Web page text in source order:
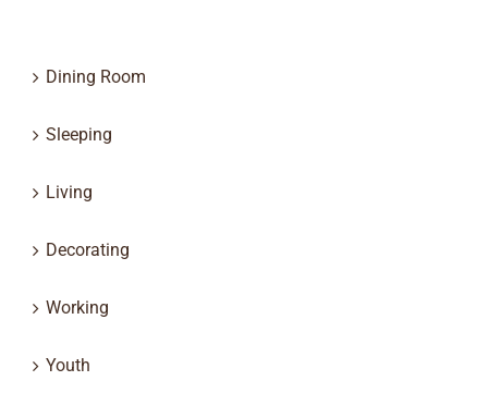
Dining Room
Sleeping
Living
Decorating
Working
Youth